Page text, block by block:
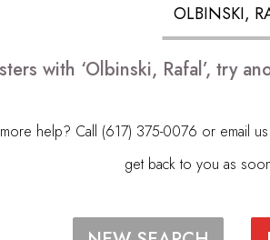
OLBINSKI,
with ‘Olbinski, Rafal’, try
help? Call (617) 375-0076 or email
get back to you as